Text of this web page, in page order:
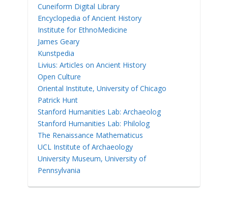
Cuneiform Digital Library
Encyclopedia of Ancient History
Institute for EthnoMedicine
James Geary
Kunstpedia
Livius: Articles on Ancient History
Open Culture
Oriental Institute, University of Chicago
Patrick Hunt
Stanford Humanities Lab: Archaeolog
Stanford Humanities Lab: Philolog
The Renaissance Mathematicus
UCL Institute of Archaeology
University Museum, University of
Pennsylvania